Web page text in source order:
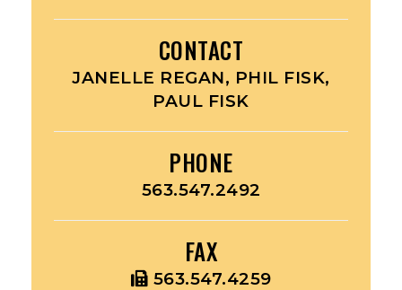
CONTACT
JANELLE REGAN, PHIL FISK,
PAUL FISK
PHONE
563.547.2492
FAX
563.547.4259